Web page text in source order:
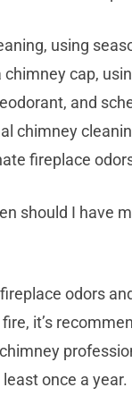
using
chimney cap,
and
chimney
fireplace
should I have
odors
it’s
once a year.